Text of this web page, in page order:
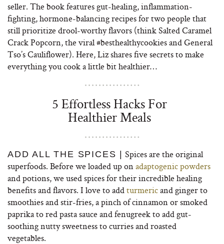
seller. The book features gut-healing, inflammation-
fighting, hormone-balancing recipes for two people that
still prioritize drool-worthy flavors (think Salted Caramel
Crack Popcorn, the viral #besthealthycookies and General
Tso’s Cauliflower). Here, Liz shares five secrets to make
everything you cook a little bit healthier…
5 Effortless Hacks For
Healthier Meals
ADD ALL THE SPICES |
Spices are the original
superfoods. Before we loaded up onadaptogenic powders
and potions, we used spices for their incredible healing
benefits and flavors. I love to addturmericand ginger to
smoothies and stir-fries, a pinch of cinnamon or smoked
paprika to red pasta sauce and fenugreek to add gut-
soothing nutty sweetness to curries and roasted
vegetables.